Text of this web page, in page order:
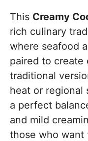
This Creamy
rich culinary
where seafood
paired to create
traditional
heat or regional
a perfect
and mild
those who want